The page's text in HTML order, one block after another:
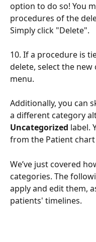
option to do so! You
procedures of the
Simply click "Delete".
10. If a procedure is
delete, select the
menu.
Additionally, you can
a different category
Uncategorized label.
from the Patient
We’ve just covered
categories. The
apply and edit them,
patients' timelines.